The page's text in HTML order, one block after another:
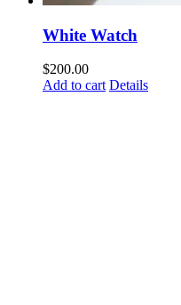
White Watch
$200.00
Add to cart Details